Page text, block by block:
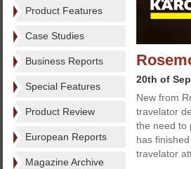
Product Features
Case Studies
Business Reports
Special Features
Product Review
European Reports
Magazine Archive
20th of
New from
travelator
the need to
has
travelator